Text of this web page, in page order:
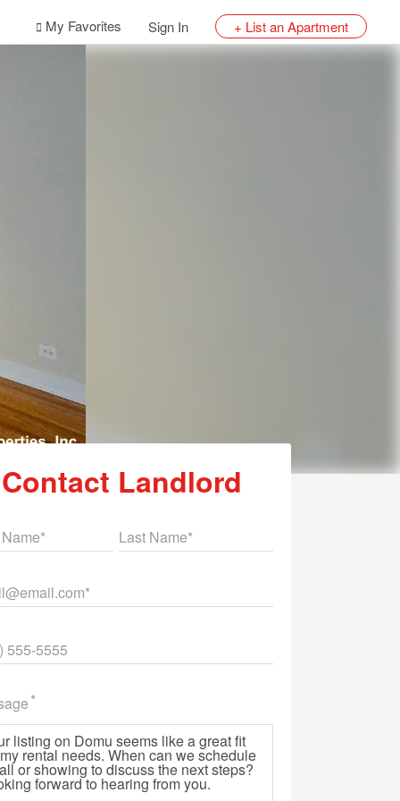
My Favorites Sign In + List an Apartment
Contact Landlord